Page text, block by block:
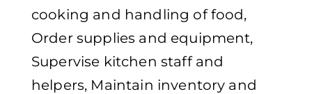
cooking and handling of food,
Order supplies and equipment,
Supervise kitchen staff and
helpers, Maintain inventory and